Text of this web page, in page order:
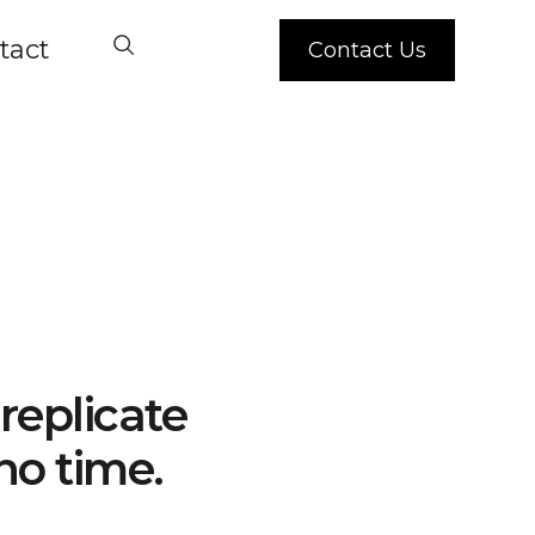
Contact Us
time.